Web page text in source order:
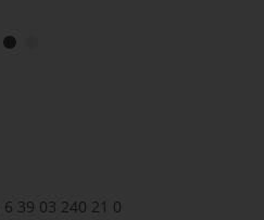
6 39 03 240 21 0